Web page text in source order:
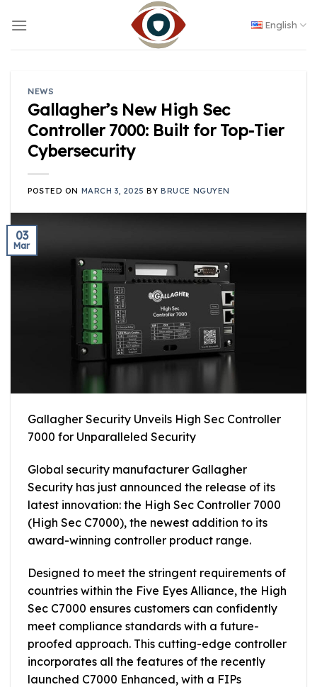
English
NEWS
Gallagher’s New High Sec
Controller 7000: Built for Top-Tier
Cybersecurity
POSTED ON MARCH 3, 2025 BYBRUCE NGUYEN
03
Mar
Gallagher Security Unveils High Sec Controller
7000 for Unparalleled Security
Global security manufacturer Gallagher
Security has just announced the release of its
latest innovation: the High Sec Controller 7000
(High Sec C7000), the newest addition to its
award-winning controller product range.
Designed to meet the stringent requirements of
countries within the Five Eyes Alliance, the High
Sec C7000 ensures customers can confidently
meet compliance standards with a future-
proofed approach. This cutting-edge controller
incorporates all the features of the recently
launched C7000 Enhanced, with a FIPs